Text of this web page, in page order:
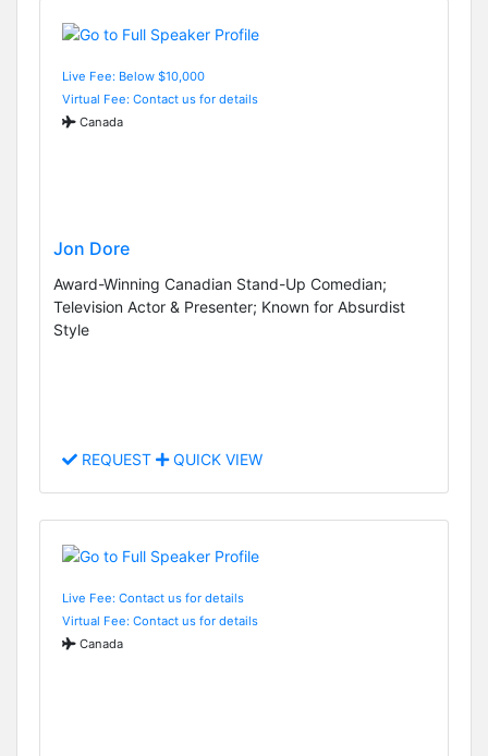
Live Fee: Below $10,000
Virtual Fee: Contact us for details
Canada
Jon Dore
Award-Winning Canadian Stand-Up Comedian;
Television Actor & Presenter; Known for Absurdist
Style
REQUEST QUICK VIEW
Live Fee: Contact us for details
Virtual Fee: Contact us for details
Canada